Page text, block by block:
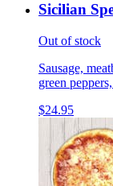
Sicilian
Out of stock
Sausage,
green
$24.95